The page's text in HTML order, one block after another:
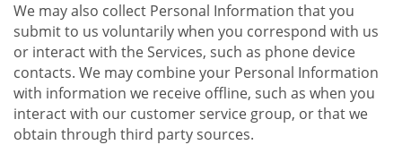
We may also collect Personal Information that you
submit to us voluntarily when you correspond with us
or interact with the Services, such as phone device
contacts. We may combine your Personal Information
with information we receive offline, such as when you
interact with our customer service group, or that we
obtain through third party sources.